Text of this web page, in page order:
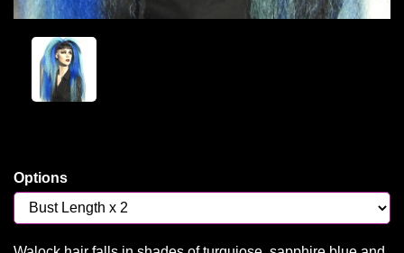
Options